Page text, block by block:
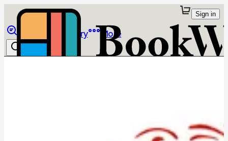
Library More
Sign in